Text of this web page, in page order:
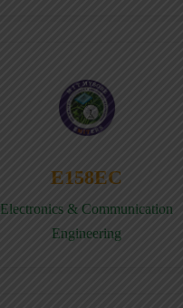
E158EC
Electronics & Communication
Engineering